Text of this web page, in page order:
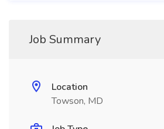
Job Summary
Location
Towson, MD